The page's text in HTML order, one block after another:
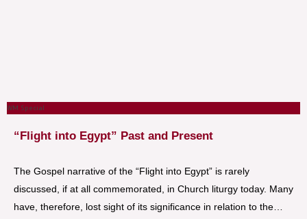
WM Special
“Flight into Egypt” Past and Present
The Gospel narrative of the “Flight into Egypt” is rarely
discussed, if at all commemorated, in Church liturgy today. Many
have, therefore, lost sight of its significance in relation to the